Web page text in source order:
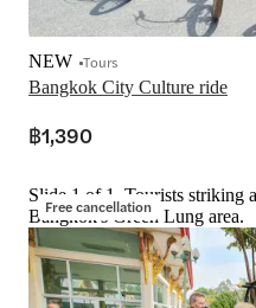
Bangkok City Culture ride
NEW Tours
฿1,390
Free cancellation
Slide 1 of 1, Tourists striking
Bangkok's Green Lung area.